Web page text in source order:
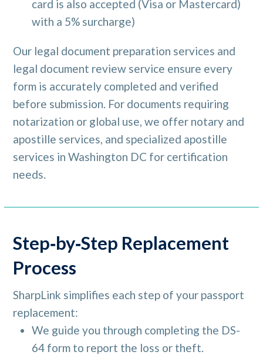
card is also accepted (Visa or Mastercard)
with a 5% surcharge)
Our legal document preparation services and
legal document review service ensure every
form is accurately completed and verified
before submission. For documents requiring
notarization or global use, we offer notary and
apostille services, and specialized apostille
services in Washington DC for certification
needs.
Step‑by‑Step Replacement
Process
SharpLink simplifies each step of your passport
replacement:
We guide you through completing the DS-
64 form to report the loss or theft.